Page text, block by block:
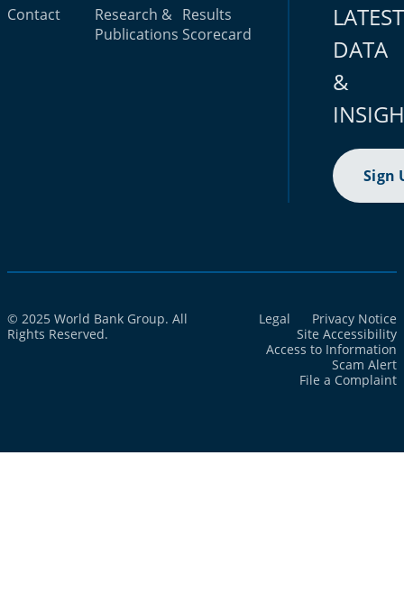
Contact
Research &
Publications
Results
Scorecard
LATEST
DATA
&
Sign
© 2025 World Bank Group. All
Rights Reserved.
Legal
Privacy Notice
Site Accessibility
Access to Information
Scam Alert
File a Complaint